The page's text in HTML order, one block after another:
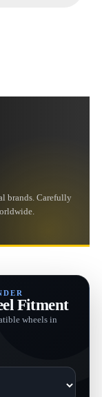
brands. Carefully
Fitment
wheels in